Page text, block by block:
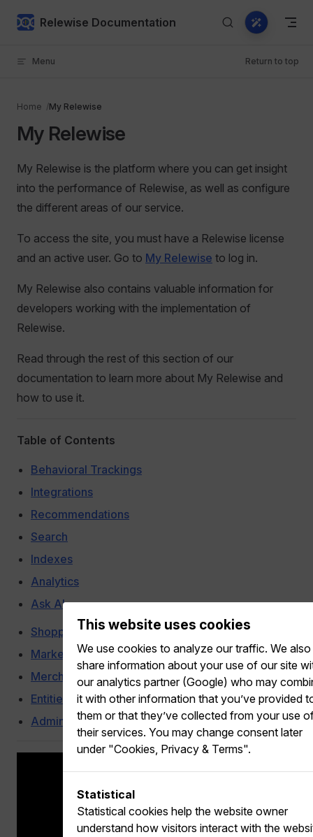
Skip to content
Relewise Documentation
Menu Return to top
Home My Relewise
My Relewise
My Relewise is the platform where you can get insight
into the performance of Relewise, as well as configure
the different areas of our service.
To access the site, you must have a Relewise license
and an active user. Go to My Relewise to log in.
My Relewise also contains valuable information for
developers working with the implementation of
Relewise.
Read through the rest of this section of our
documentation to learn more about My Relewise and
how to use it.
Table of Contents
Behavioral Trackings
Integrations
Recommendations
Search
Indexes
Analytics
Ask AI
Shoppertainment
Marketing Automation
Merchandising
Entities
Administration
This website uses cookies
We use cookies to analyze our traffic. We also
share information about your use of our site
our analytics partner (Google) who may
it with other information that you’ve provided
them or that they’ve collected from your use
their services. You may change consent later
under "Cookies, Privacy & Terms".
Statistical
Statistical cookies help the website owner
understand how visitors interact with the